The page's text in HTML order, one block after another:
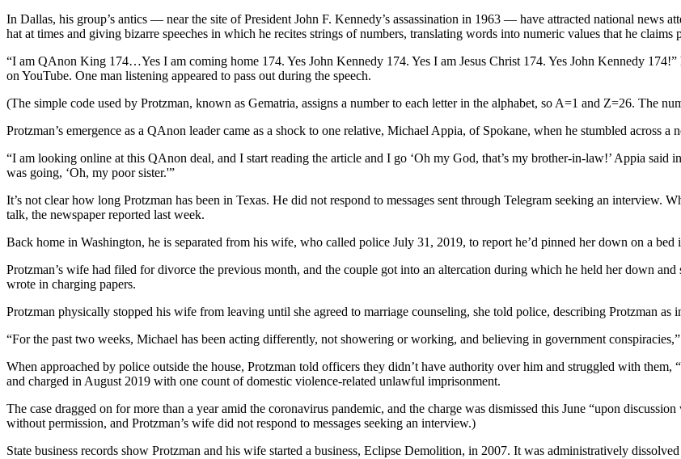
In Dallas, his group’s antics — near the site of President John F. Kennedy’s assassination in 1963 — have attracted national news
hat at times and giving bizarre speeches in which he recites strings of numbers, translating words into numeric values that he
“I am QAnon King 174…Yes I am coming home 174. Yes John Kennedy 174. Yes I am Jesus Christ 174. Yes John Kennedy
on YouTube. One man listening appeared to pass out during the speech.
(The simple code used by Protzman, known as Gematria, assigns a number to each letter in the alphabet, so A=1 and Z=26. The
Protzman’s emergence as a QAnon leader came as a shock to one relative, Michael Appia, of Spokane, when he stumbled across a
“I am looking online at this QAnon deal, and I start reading the article and I go ‘Oh my God, that’s my brother-in-law!’ Appia said
was going, ‘Oh, my poor sister.'”
It’s not clear how long Protzman has been in Texas. He did not respond to messages sent through Telegram seeking an interview.
talk, the newspaper reported last week.
Back home in Washington, he is separated from his wife, who called police July 31, 2019, to report he’d pinned her down on a
Protzman’s wife had filed for divorce the previous month, and the couple got into an altercation during which he held her down
wrote in charging papers.
Protzman physically stopped his wife from leaving until she agreed to marriage counseling, she told police, describing Protzman as
“For the past two weeks, Michael has been acting differently, not showering or working, and believing in government
When approached by police outside the house, Protzman told officers they didn’t have authority over him and struggled with
and charged in August 2019 with one count of domestic violence-related unlawful imprisonment.
The case dragged on for more than a year amid the coronavirus pandemic, and the charge was dismissed this June “upon
without permission, and Protzman’s wife did not respond to messages seeking an interview.)
State business records show Protzman and his wife started a business, Eclipse Demolition, in 2007. It was administratively